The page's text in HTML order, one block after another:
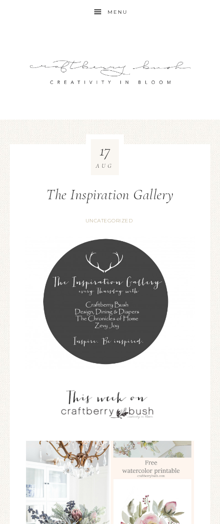
MENU
The Inspiration Gallery
UNCATEGORIZED
17
AUG